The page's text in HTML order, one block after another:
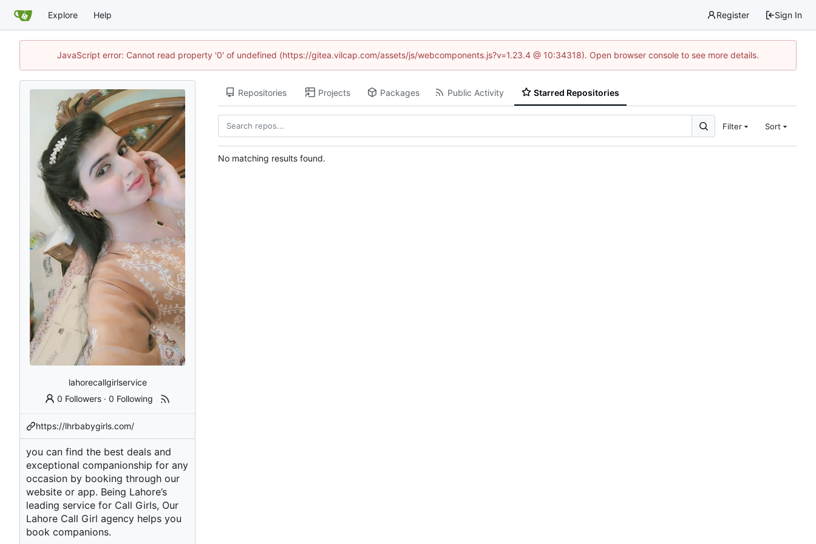
Explore Help Register Sign In
JavaScript error: Cannot read property '0' of undefined (https://gitea.vilcap.com/assets/js/webcomponents.js?v=1.23.4 @ 10:34318). Open browser console to see more details.
lahorecallgirlservice
0 Followers ·0 Following
https://lhrbabygirls.com/
you can find the best deals and
exceptional companionship for any
occasion by booking through our
website or app. Being Lahore’s
leading service for Call Girls, Our
Lahore Call Girl agency helps you
book companions.
Repositories Projects Packages Public Activity Starred Repositories
Filter Sort
No matching results found.